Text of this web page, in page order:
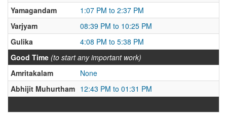
Yamagandam
1:07 PM to 2:37 PM
Varjyam
08:39 PM to 10:25 PM
Gulika
4:08 PM to 5:38 PM
Good Time (to start any important work)
Amritakalam
None
Abhijit Muhurtham 12:43 PM to 01:31 PM